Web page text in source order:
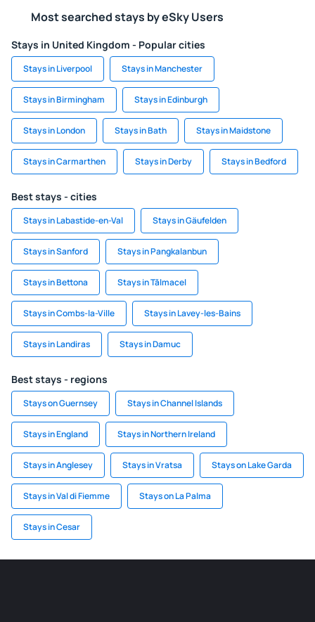
Most searched stays by eSky Users
Stays in United Kingdom - Popular cities
Stays in Liverpool Stays in Manchester
Stays in Birmingham Stays in Edinburgh
Stays in London Stays in Bath Stays in Maidstone
Stays in Carmarthen Stays in Derby Stays in Bedford
Best stays - cities
Stays in Labastide-en-Val Stays in Gäufelden
Stays in Sanford Stays in Pangkalanbun
Stays in Bettona Stays in Tălmacel
Stays in Combs-la-Ville Stays in Lavey-les-Bains
Stays in Landiras Stays in Damuc
Best stays - regions
Stays on Guernsey Stays in Channel Islands
Stays in England Stays in Northern Ireland
Stays in Anglesey Stays in Vratsa Stays on Lake Garda
Stays in Val di Fiemme Stays on La Palma
Stays in Cesar